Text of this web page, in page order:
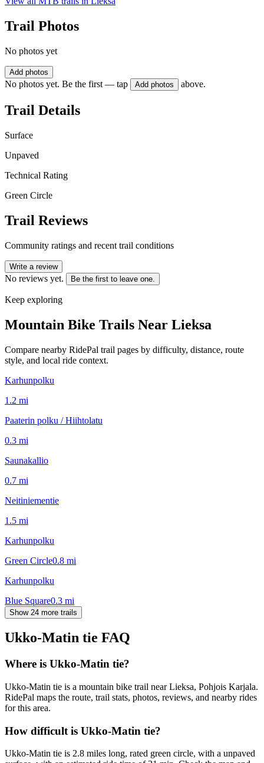
Trail Photos
No photos yet
Add photos
No photos yet. Be the first — tap Add photos above.
Trail Details
Surface
Unpaved
Technical Rating
Green Circle
Trail Reviews
Community ratings and recent trail conditions
Write a review
No reviews yet. Be the first to leave one.
Keep exploring
Mountain Bike Trails Near Lieksa
Compare nearby RidePal trail pages by difficulty, distance, route
style, and local ride context.
Karhunpolku
1.2 mi
Paaterin polku / Hiihtolatu
0.3 mi
Saunakallio
0.7 mi
Neitiniementie
1.5 mi
Karhunpolku
Green Circle0.8 mi
Karhunpolku
Blue Square0.3 mi
Show 24 more trails
Ukko-Matin tie FAQ
Where is Ukko-Matin tie?
Ukko-Matin tie is a mountain bike trail near Lieksa, Pohjois Karjala.
RidePal maps the route, trail stats, photos, reviews, and nearby rides
for this area.
How difficult is Ukko-Matin tie?
Ukko-Matin tie is 2.8 miles long, rated green circle, with a unpaved